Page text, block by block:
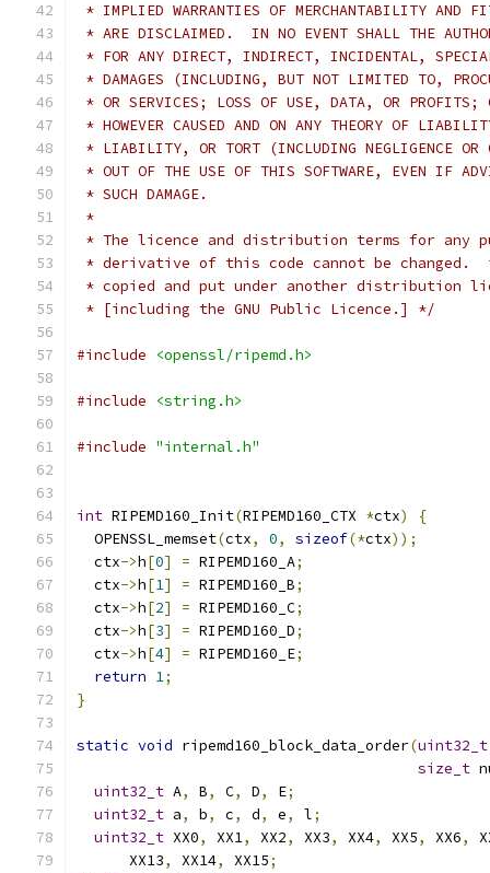
* IMPLIED WARRANTIES OF MERCHANTABILITY AND
* ARE DISCLAIMED.  IN NO EVENT SHALL THE
* FOR ANY DIRECT, INDIRECT, INCIDENTAL,
* DAMAGES (INCLUDING, BUT NOT LIMITED TO,
* OR SERVICES; LOSS OF USE, DATA, OR PROFITS;
* HOWEVER CAUSED AND ON ANY THEORY OF
* LIABILITY, OR TORT (INCLUDING NEGLIGENCE OR
* OUT OF THE USE OF THIS SOFTWARE, EVEN IF
* SUCH DAMAGE.
*
* The licence and distribution terms for any
* derivative of this code cannot be changed.
* copied and put under another distribution
* [including the GNU Public Licence.] */
#include <openssl/ripemd.h>
#include <string.h>
#include "internal.h"
int RIPEMD160_Init(RIPEMD160_CTX *ctx)
{
  OPENSSL_memset
(ctx, 0, sizeof(*ctx));
  ctx
->h[0] = RIPEMD160_A;
  ctx
->h[1] = RIPEMD160_B;
  ctx
->h[2] = RIPEMD160_C;
  ctx
->h[3] = RIPEMD160_D;
  ctx
->h[4] = RIPEMD160_E;
return 1;
}
static void ripemd160_block_data_order(uint32_t
size_t
uint32_t A, B, C, D, E;
uint32_t a, b, c, d, e, l;
uint32_t XX0, XX1, XX2, XX3, XX4, XX5, XX6,
      XX13
, XX14, XX15;